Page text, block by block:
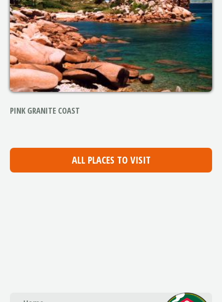
PINK GRANITE COAST
ALL PLACES TO VISIT